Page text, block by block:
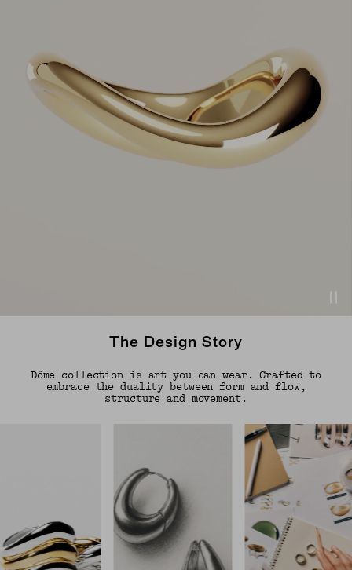
The Design Story
Dôme collection is art you can wear. Crafted to
embrace the duality between form and flow,
structure and movement.